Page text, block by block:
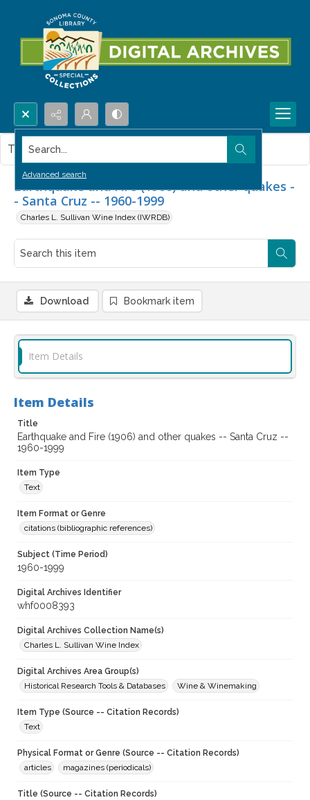
Search...
Advanced search
Earthquake and Fire (1906) and other quakes -
- Santa Cruz -- 1960-1999
Charles L. Sullivan Wine Index (IWRDB)
This item contains no images.
Download Bookmark item
Item Details
Item Details
Title
Earthquake and Fire (1906) and other quakes -- Santa Cruz --
1960-1999
Item Type
Text
Item Format or Genre
citations (bibliographic references)
Subject (Time Period)
1960-1999
Digital Archives Identifier
whf0008393
Digital Archives Collection Name(s)
Charles L. Sullivan Wine Index
Digital Archives Area Group(s)
Historical Research Tools & Databases
Wine & Winemaking
Item Type (Source -- Citation Records)
Text
Physical Format or Genre (Source -- Citation Records)
articles
magazines (periodicals)
Title (Source -- Citation Records)